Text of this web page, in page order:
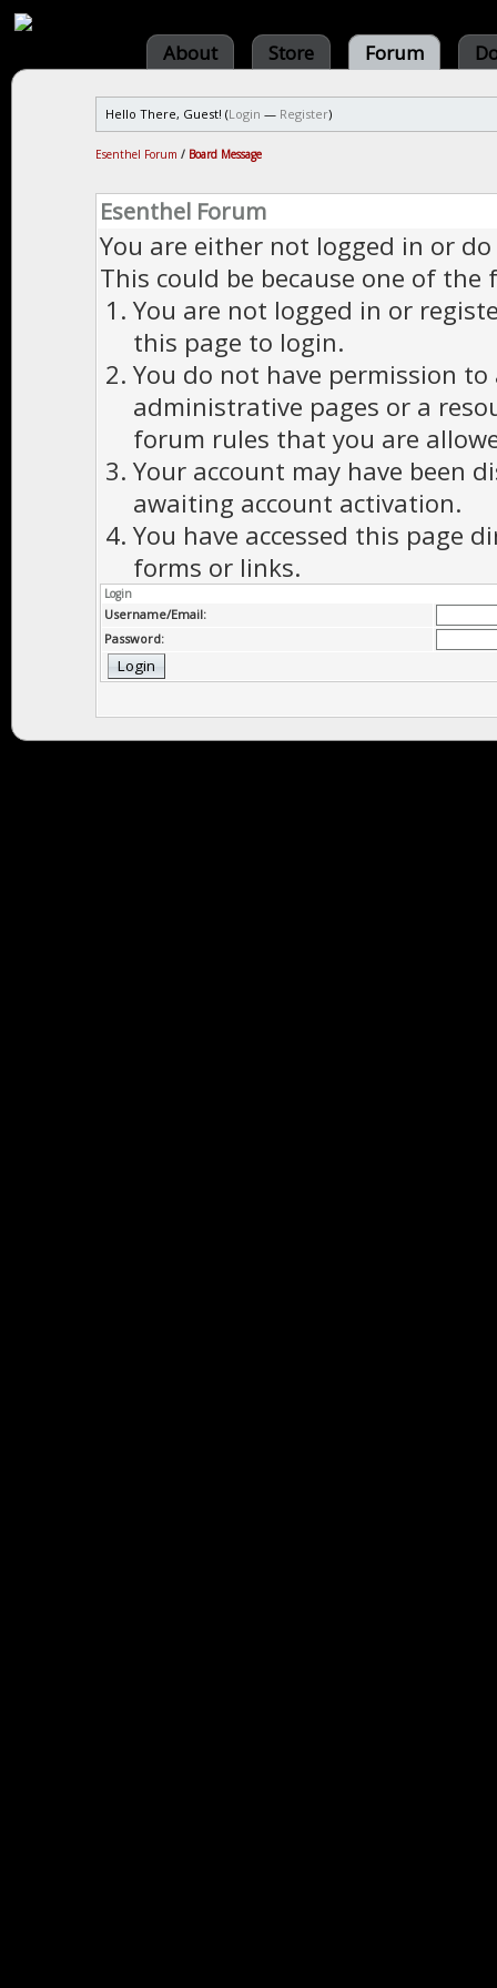
About Store Forum
Hello There, Guest! (Login — Register)
Esenthel Forum / Board Message
Esenthel Forum
You are either not logged in or
This could be because one of the
You are not logged in or
this page to login.
You do not have permission to
administrative pages or a
forum rules that you are
Your account may have been
awaiting account activation.
You have accessed this page
forms or links.
Login
Username/Email:
Password: